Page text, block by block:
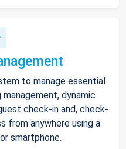
to manage essential
dynamic
check-in and, check-
from anywhere using a
smartphone.